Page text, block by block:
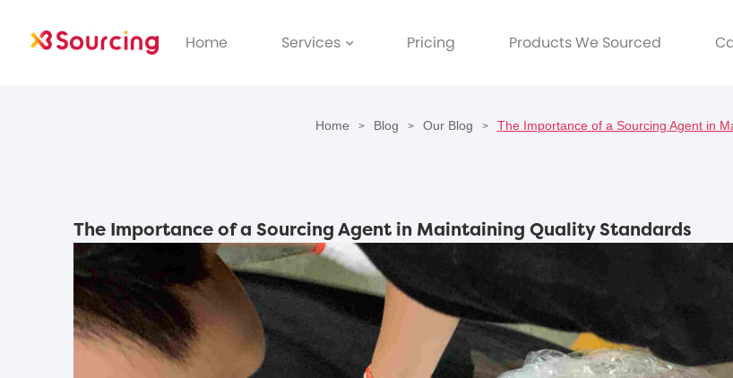
Home Services Pricing Products We Sourced
Home > Blog > Our Blog > The Importance of a Sourcing Agent in
The Importance of a Sourcing Agent in Maintaining Quality Standards